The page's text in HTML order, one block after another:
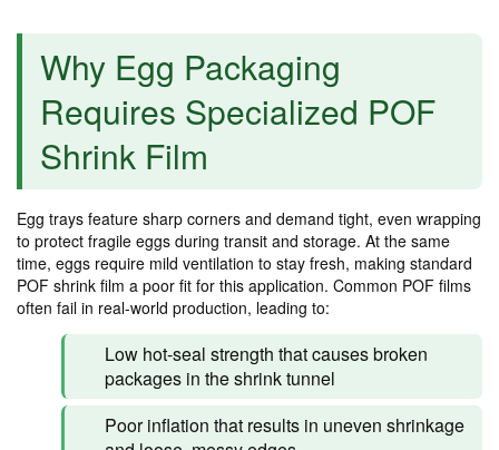
Why Egg Packaging
Requires Specialized POF
Shrink Film
Egg trays feature sharp corners and demand tight, even wrapping
to protect fragile eggs during transit and storage. At the same
time, eggs require mild ventilation to stay fresh, making standard
POF shrink film a poor fit for this application. Common POF films
often fail in real-world production, leading to:
Low hot-seal strength that causes broken
packages in the shrink tunnel
Poor inflation that results in uneven shrinkage